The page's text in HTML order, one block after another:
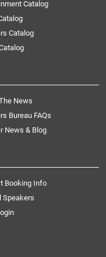
Catalog
Catalog
News
Bureau FAQs
News & Blog
Booking Info
Speakers